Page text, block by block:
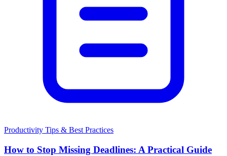
Productivity Tips & Best Practices
How to Stop Missing Deadlines: A Practical Guide